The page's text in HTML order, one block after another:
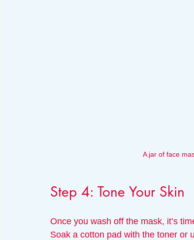
A jar of face
Step 4: Tone Your Skin
Once you wash off the mask, it’s
Soak a cotton pad with the toner or